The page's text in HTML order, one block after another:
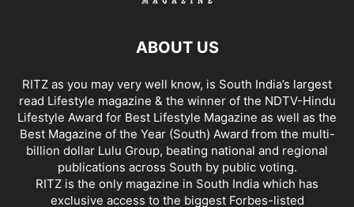
ABOUT US
RITZ as you may very well know, is South India’s largest
read Lifestyle magazine & the winner of the NDTV-Hindu
Lifestyle Award for Best Lifestyle Magazine as well as the
Best Magazine of the Year (South) Award from the multi-
billion dollar Lulu Group, beating national and regional
publications across South by public voting.
RITZ is the only magazine in South India which has
exclusive access to the biggest Forbes-listed